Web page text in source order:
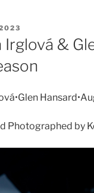
Irglová &
Photographed by